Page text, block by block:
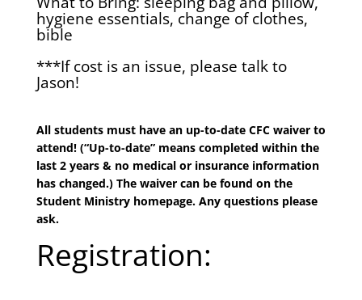
hygiene essentials, change of clothes,
bible
***If cost is an issue, please talk to
Jason!
All students must have an up-to-date CFC waiver to
attend! (“Up-to-date” means completed within the
last 2 years & no medical or insurance information
has changed.) The waiver can be found on the
Student Ministry homepage. Any questions please
ask.
Registration: